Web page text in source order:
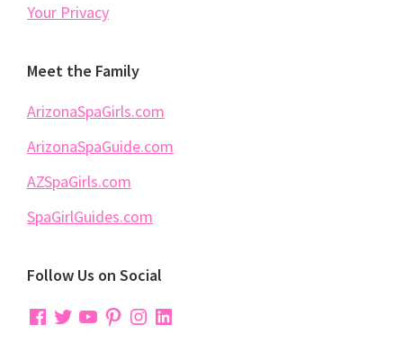
Your Privacy
Meet the Family
ArizonaSpaGirls.com
ArizonaSpaGuide.com
AZSpaGirls.com
SpaGirlGuides.com
Follow Us on Social
Facebook
TwitterYouTubePinterest
Instagram
LinkedIn